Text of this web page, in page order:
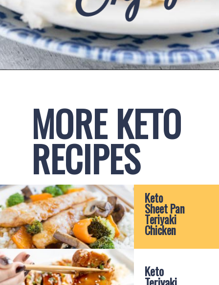
Keto
Sheet Pan
Teriyaki
Chicken
Keto
MORE KETO
RECIPES